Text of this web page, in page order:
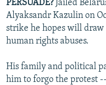
SERBIA
RFE/RL INVESTIGATES
SCHEMES
SYSTEMA
NEWSLETTERS
WIDER EUROPE BY RIKARD
THE RUNDOWN
PODCASTS
MAJLIS
SHARE TIPS SECURELY
BYPASS BLOCKING
ABOUT RFE/RL
PERSUADE?Jailed
Alyaksandr Kazulin on
strike he hopes will
human rights abuses.
His family and political
him to forgo the protest